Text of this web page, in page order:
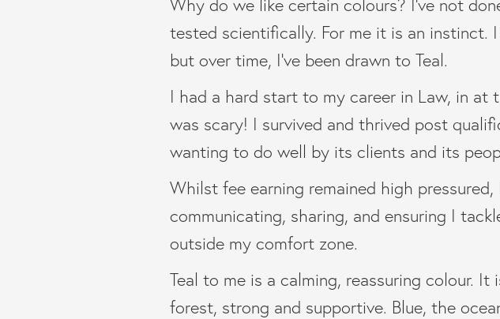
Why do we like certain colours? I’ve not
tested scientifically. For me it is an instinct.
but over time, I’ve been drawn to Teal.
I had a hard start to my career in Law, in
was scary! I survived and thrived post
wanting to do well by its clients and its
Whilst fee earning remained high
communicating, sharing, and ensuring I
outside my comfort zone.
Teal to me is a calming, reassuring colour.
forest, strong and supportive. Blue, the